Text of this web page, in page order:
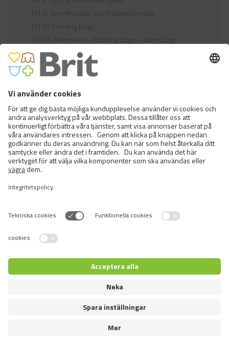
FCI IX. Companion and Toy Dogs
FCI X. Sighthounds
FCI Breeds provisionally accepted
Cats
Exotic and Persian Cats
Semi-longhaired Cats
Short-haired and Somali Cats
Siamese and Oriental Cats
Unrecognized Breeds
© 2026 VAFO PRAHA s.r.o. Alla rättigheter förbehållna